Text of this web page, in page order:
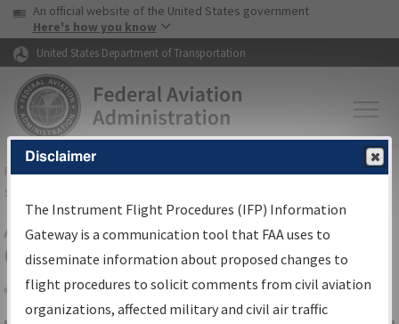
Skip to page content Skip to main content
USA Banner
An official website of the United States government
Here's how you know
United States Department of Transportation
FAAHome▸Air Traffic▸Flight Information▸Aeronautical Information
Services
Airport Procedures Information
Gateway
Share
Disclaimer
The Instrument Flight Procedures (IFP) Information
Gateway is a communication tool that FAA uses to
disseminate information about proposed changes to
flight procedures to solicit comments from civil aviation
organizations, affected military and civil air traffic